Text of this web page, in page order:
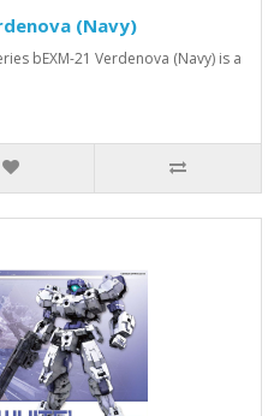
(Navy)
bEXM-21 Verdenova (Navy) is a